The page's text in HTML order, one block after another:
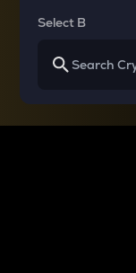
Select B